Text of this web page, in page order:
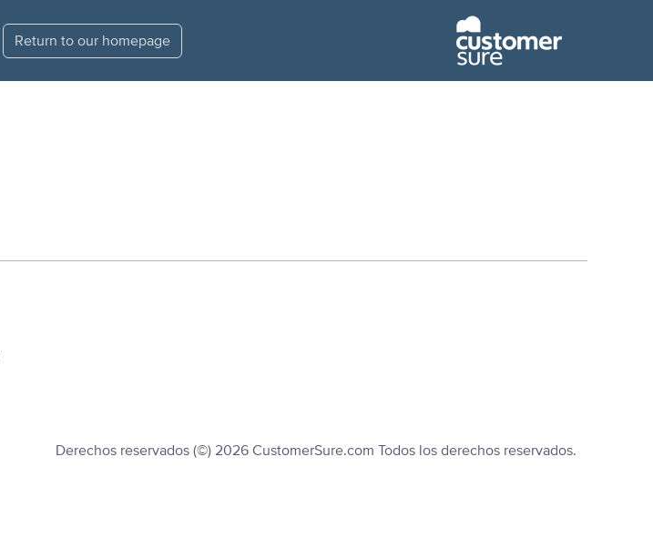
Return to our homepage
Derechos reservados (©) 2026 CustomerSure.com Todos los derechos reservados.